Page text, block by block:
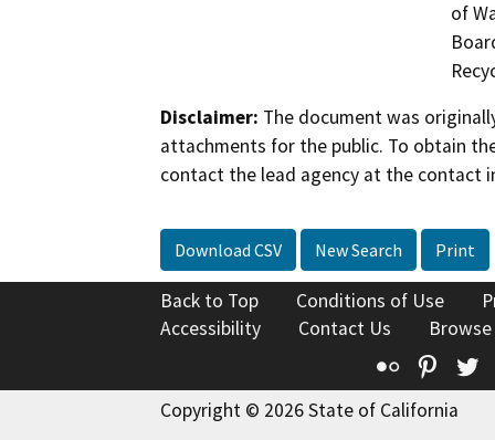
of
Disclaimer: The document was
attachments for the public. To obtain
contact the lead agency at the contact
Download CSV New Search Print
Back to Top Conditions of Use
Accessibility
Contact Us
Flickr
Copyright © 2026 State of California